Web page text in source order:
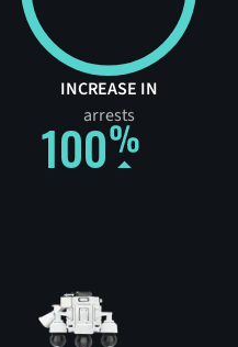
100
INCREASE IN
arrests